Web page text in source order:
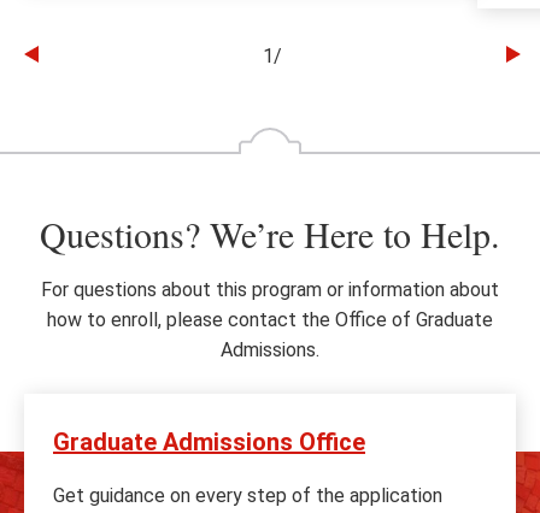
the
1/
Questions? We’re Here to Help.
For questions about this program or information about
how to enroll, please contact the Office of Graduate
Admissions.
Graduate Admissions Office
Get guidance on every step of the application